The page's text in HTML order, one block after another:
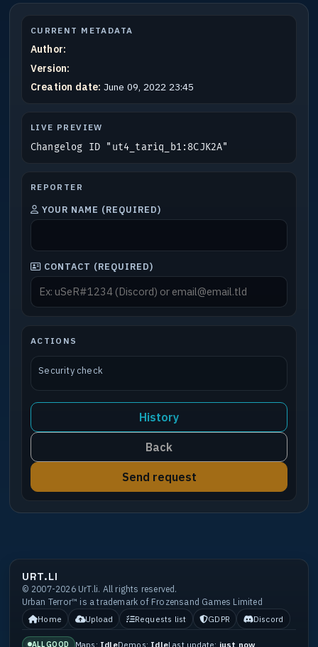
CURRENT METADATA
Author:
Version:
Creation date: June 09, 2022 23:45
LIVE PREVIEW
Changelog ID "ut4_tariq_b1:8CJK2A"
REPORTER
YOUR NAME (REQUIRED)
CONTACT (REQUIRED)
ACTIONS
Security check
History
Back
Send request
URT.LI
© 2007-2026 UrT.li. All rights reserved.
Urban Terror™ is a trademark of Frozensand Games Limited
Home
Upload Requests list GDPR Discord
ALL GOOD Maps: IdleDemos: IdleLast update: just now